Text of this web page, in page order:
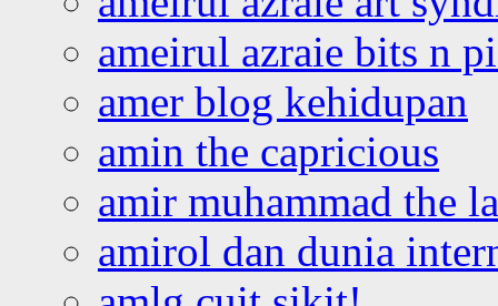
ameirul azraie bits n
amer blog kehidupan
amin the capricious
amir muhammad the
amirol dan dunia